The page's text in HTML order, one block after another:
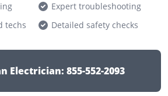
Expert troubleshooting
techs
Detailed safety checks
Electrician: 855-552-2093